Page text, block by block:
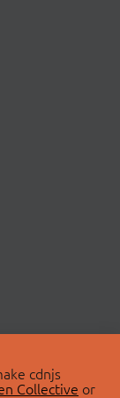
cdnjs
Collective or